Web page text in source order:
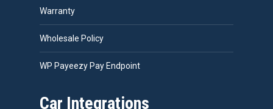
Warranty
Wholesale Policy
WP Payeezy Pay Endpoint
Car Integrations